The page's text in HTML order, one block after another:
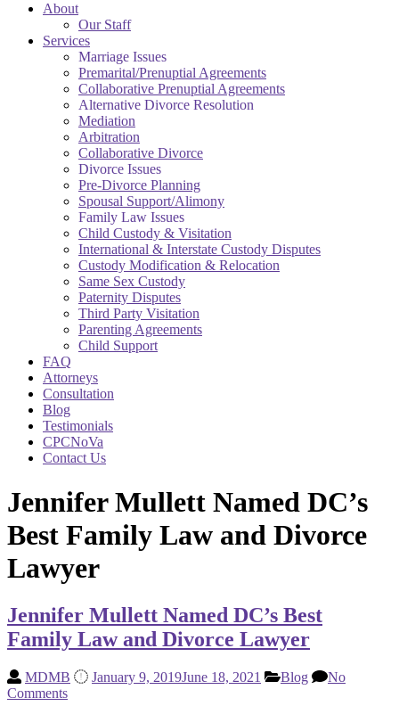
About
Our Staff
Services
Marriage Issues
Premarital/Prenuptial Agreements
Collaborative Prenuptial Agreements
Alternative Divorce Resolution
Mediation
Arbitration
Collaborative Divorce
Divorce Issues
Pre-Divorce Planning
Spousal Support/Alimony
Family Law Issues
Child Custody & Visitation
International & Interstate Custody Disputes
Custody Modification & Relocation
Same Sex Custody
Paternity Disputes
Third Party Visitation
Parenting Agreements
Child Support
FAQ
Attorneys
Consultation
Blog
Testimonials
CPCNoVa
Contact Us
Jennifer Mullett Named DC’s
Best Family Law and Divorce
Lawyer
Jennifer Mullett Named DC’s Best
Family Law and Divorce Lawyer
MDMB January 9, 2019June 18, 2021 Blog
No
Comments